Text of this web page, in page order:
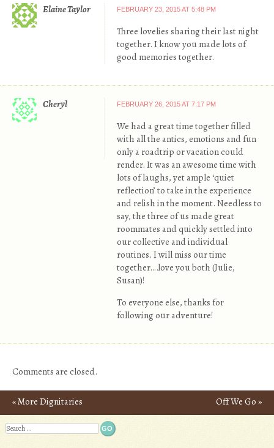
Elaine Taylor FEBRUARY 23, 2015 AT 5:48 PM
Three lovelies sharing their last night
together. I know you made lots of
good memories together.
Cheryl FEBRUARY 26, 2015 AT 7:17 PM
We had a great time together filled
with all the antics, emotions and fun
only a roadtrip or vacation could
render. It was an awesome time with
lots of laughs, yet ample ‘quiet
reflection’ to take in the experience
and relish in the moment. Needless to
say, the three of us made great
roommates and quickly settled into
our collective and individual
routines. I will miss our time
together….love you both (Julie,
Susan)!
To everyone else, thanks for
following our adventure!
Comments are closed.
Post navigation
«More Dignitaries Off We Go »
Search